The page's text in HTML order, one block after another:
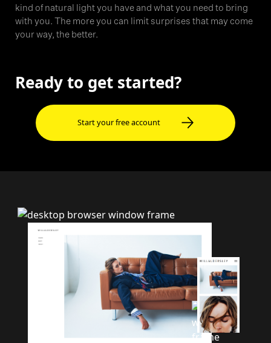
kind of natural light you have and what you need to bring
with you. The more you can limit surprises that may come
your way, the better.
Ready to get started?
Start your free account